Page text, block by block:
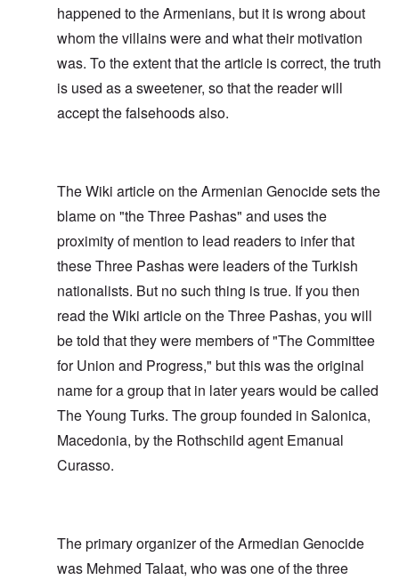
happened to the Armenians, but it is wrong about
whom the villains were and what their motivation
was. To the extent that the article is correct, the truth
is used as a sweetener, so that the reader will
accept the falsehoods also.
The Wiki article on the Armenian Genocide sets the
blame on "the Three Pashas" and uses the
proximity of mention to lead readers to infer that
these Three Pashas were leaders of the Turkish
nationalists. But no such thing is true. If you then
read the Wiki article on the Three Pashas, you will
be told that they were members of "The Committee
for Union and Progress," but this was the original
name for a group that in later years would be called
The Young Turks. The group founded in Salonica,
Macedonia, by the Rothschild agent Emanual
Curasso.
The primary organizer of the Armedian Genocide
was Mehmed Talaat, who was one of the three